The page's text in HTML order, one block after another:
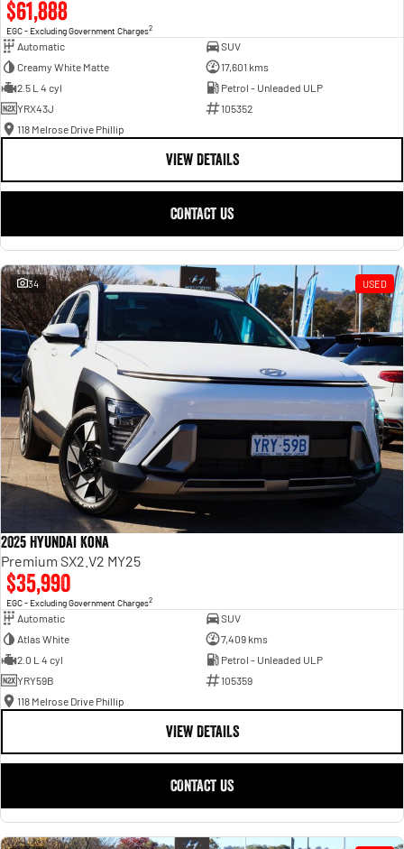
$61,888
EGC - Excluding Government Charges2
Automatic
SUV
Creamy White Matte
17,601 kms
2.5 L 4 cyl
Petrol - Unleaded ULP
YRX43J
105352
118 Melrose Drive Phillip
VIEW DETAILS
CONTACT US
34 USED
2025 Hyundai Kona
Premium SX2.V2 MY25
$35,990
EGC - Excluding Government Charges2
Automatic
SUV
Atlas White
7,409 kms
2.0 L 4 cyl
Petrol - Unleaded ULP
YRY59B
105359
118 Melrose Drive Phillip
VIEW DETAILS
CONTACT US